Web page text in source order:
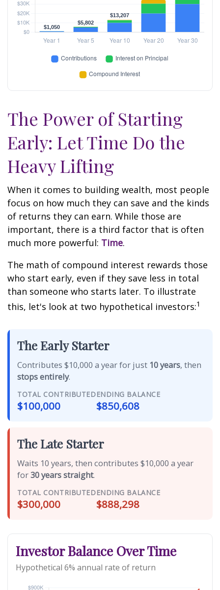
The Power of Starting
Early: Let Time Do the
Heavy Lifting
When it comes to building wealth, most people
focus on how much they can save and the kinds
of returns they can earn. While those are
important, there is a third factor that is often
much more powerful: Time.
The math of compound interest rewards those
who start early, even if they save less in total
than someone who starts later. To illustrate
this, let's look at two hypothetical investors:1
The Early Starter
Contributes $10,000 a year for just 10 years, then
stops entirely.
TOTAL CONTRIBUTED
$100,000
ENDING BALANCE
$850,608
The Late Starter
Waits 10 years, then contributes $10,000 a year
for30 years straight.
TOTAL CONTRIBUTED
$300,000
ENDING BALANCE
$888,298
Investor Balance Over Time
Hypothetical 6% annual rate of return